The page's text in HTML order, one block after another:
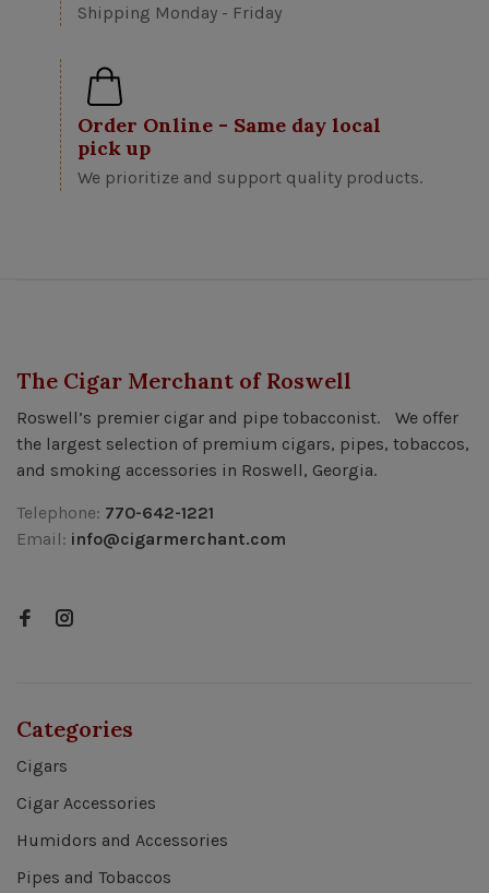
Shipping Monday - Friday
Order Online - Same day local
pick up
We prioritize and support quality products.
The Cigar Merchant of Roswell
Roswell’s premier cigar and pipe tobacconist. We offer
the largest selection of premium cigars, pipes, tobaccos,
and smoking accessories in Roswell, Georgia.
Telephone: 770-642-1221
Email: info@cigarmerchant.com
Categories
Cigars
Cigar Accessories
Humidors and Accessories
Pipes and Tobaccos